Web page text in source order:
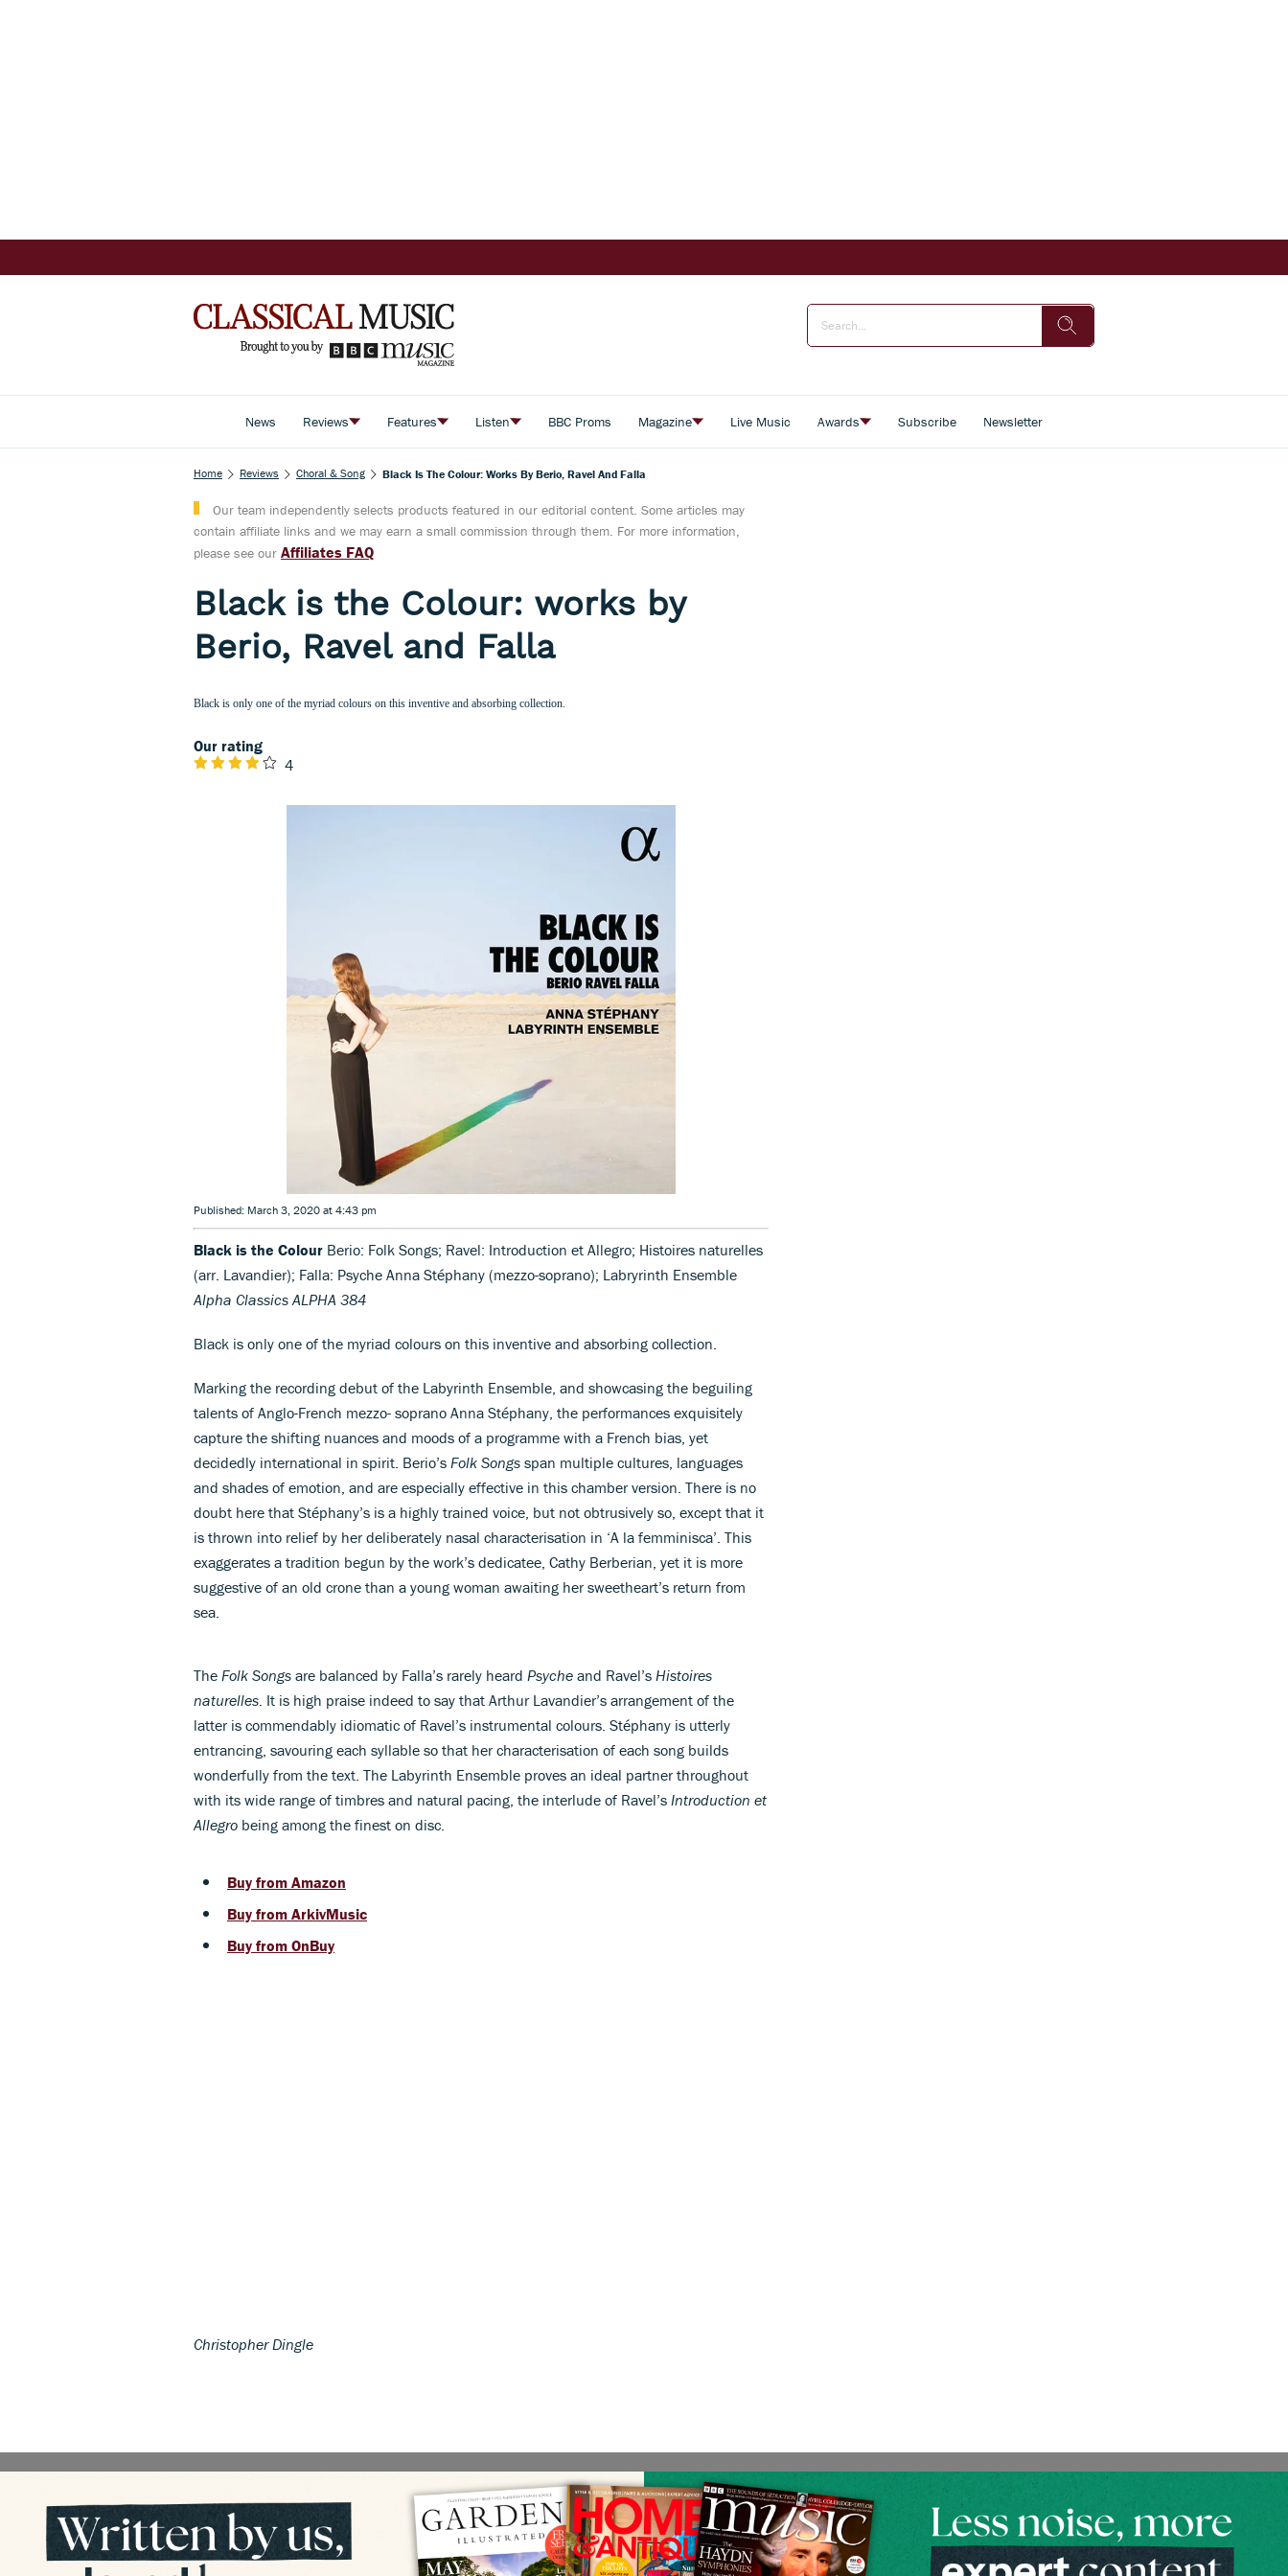
News Reviews Features Listen BBC Proms Magazine Live Music Awards Subscribe Newsletter
Home Reviews Choral & Song Black Is The Colour: Works By Berio, Ravel And Falla
Our team independently selects products featured in our editorial content. Some articles may
contain affiliate links and we may earn a small commission through them. For more information,
please see our Affiliates FAQ
Black is the Colour: works by
Berio, Ravel and Falla
Black is only one of the myriad colours on this inventive and absorbing collection.
Our rating
4
Published: March 3, 2020 at 4:43 pm
Black is the Colour Berio: Folk Songs; Ravel: Introduction et Allegro; Histoires naturelles
(arr. Lavandier); Falla: Psyche Anna Stéphany (mezzo-soprano); Labryrinth Ensemble
Alpha Classics ALPHA 384
Black is only one of the myriad colours on this inventive and absorbing collection.
Marking the recording debut of the Labyrinth Ensemble, and showcasing the beguiling
talents of Anglo-French mezzo- soprano Anna Stéphany, the performances exquisitely
capture the shifting nuances and moods of a programme with a French bias, yet
decidedly international in spirit. Berio’s Folk Songs span multiple cultures, languages
and shades of emotion, and are especially effective in this chamber version. There is no
doubt here that Stéphany’s is a highly trained voice, but not obtrusively so, except that it
is thrown into relief by her deliberately nasal characterisation in ‘A la femminisca’. This
exaggerates a tradition begun by the work’s dedicatee, Cathy Berberian, yet it is more
suggestive of an old crone than a young woman awaiting her sweetheart’s return from
sea.
The Folk Songs are balanced by Falla’s rarely heard Psyche and Ravel’s Histoires
naturelles . It is high praise indeed to say that Arthur Lavandier’s arrangement of the
latter is commendably idiomatic of Ravel’s instrumental colours. Stéphany is utterly
entrancing, savouring each syllable so that her characterisation of each song builds
wonderfully from the text. The Labyrinth Ensemble proves an ideal partner throughout
with its wide range of timbres and natural pacing, the interlude of Ravel’s Introduction et
Allegro being among the finest on disc.
Buy from Amazon
Buy from ArkivMusic
Buy from OnBuy
Christopher Dingle